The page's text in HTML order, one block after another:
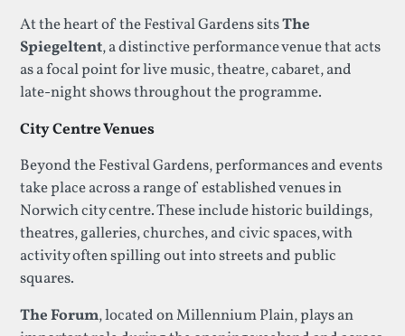
At the heart of the Festival Gardens sitsThe
Spiegeltent, a distinctive performance venue that acts
as a focal point for live music, theatre, cabaret, and
late-night shows throughout the programme.
City Centre Venues
Beyond the Festival Gardens, performances and events
take place across a range of established venues in
Norwich city centre. These include historic buildings,
theatres, galleries, churches, and civic spaces, with
activity often spilling out into streets and public
squares.
The Forum, located on Millennium Plain, plays an